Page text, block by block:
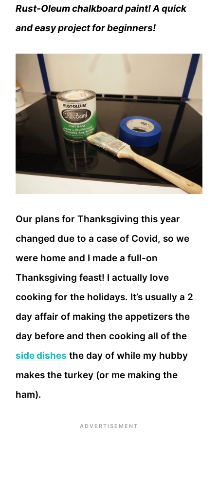
Rust-Oleum chalkboard paint! A quick
and easy project for beginners!
Our plans for Thanksgiving this year
changed due to a case of Covid, so we
were home and I made a full-on
Thanksgiving feast! I actually love
cooking for the holidays. It’s usually a 2
day affair of making the appetizers the
day before and then cooking all of the
side dishes the day of while my hubby
makes the turkey (or me making the
ham).